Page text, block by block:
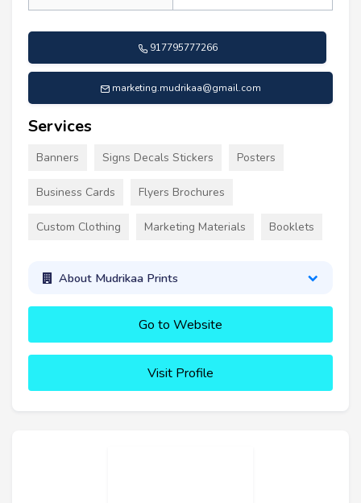
917795777266
marketing.mudrikaa@gmail.com
Services
Banners Signs Decals Stickers Posters
Business Cards Flyers Brochures
Custom Clothing Marketing Materials Booklets
About Mudrikaa Prints
Go to Website
Visit Profile